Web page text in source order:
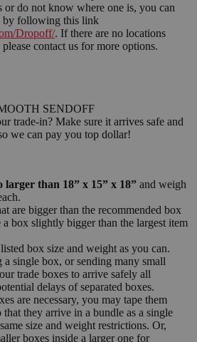
do not know where one is, you can
by following this link
Dropoff/. If there are no locations
contact us for more options.
SENDOFF
trade-in? Make sure it arrives safe and
we can pay you top dollar!
larger than 18” x 15” x 18” and weigh
are bigger than the recommended box
a box slightly bigger than the largest item
box size and weight as you can.
single box, or sending many small
trade boxes to arrive safely all
delays of separated boxes.
are necessary, you may tape them
that they arrive in a bundle as a single
size and weight restrictions. Or,
boxes inside a larger one for